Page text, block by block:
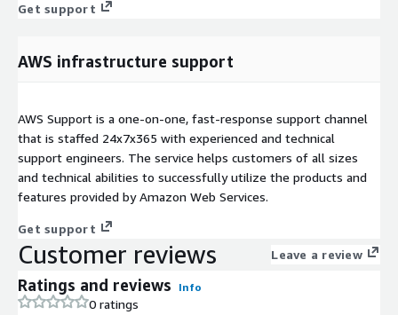
Get support
AWS infrastructure support
AWS Support is a one-on-one, fast-response support channel
that is staffed 24x7x365 with experienced and technical
support engineers. The service helps customers of all sizes
and technical abilities to successfully utilize the products and
features provided by Amazon Web Services.
Get support
Customer reviews Leave a review
Ratings and reviews Info
0 ratings